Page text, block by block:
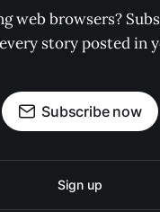
web browsers?
story posted in
Subscribe now
Sign up